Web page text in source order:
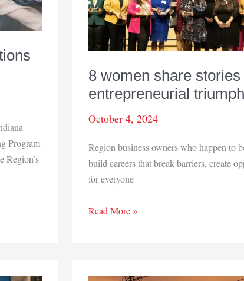
Program
Region’s
8 women share stories
entrepreneurial triumph
October 4, 2024
Region business owners who happen to
build careers that break barriers, create
for everyone
8
of
Read More »